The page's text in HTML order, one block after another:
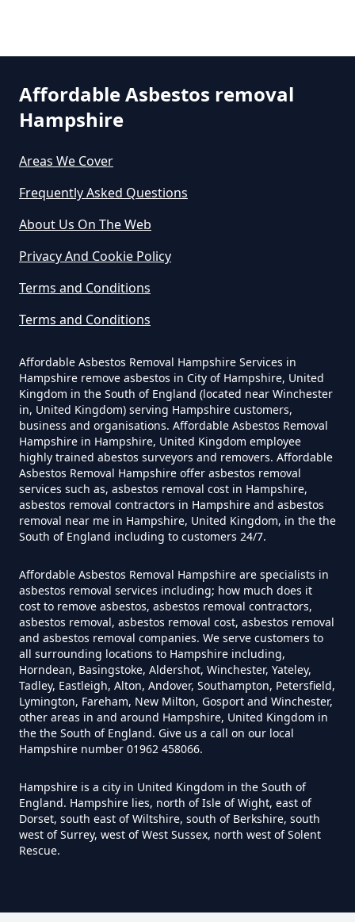
Removal Cost In Hampshire
How Much Does It Cost To Get
Asbestos Removed In Hampshire
How Much Does It Cost To Get
Hampshire
Asbestos Removed In Hampshire
How Much Does It Cost To Have
Asbestos Removed Uk In
Hampshire
How Much Does It Cost To Have
Asbestos Siding Removed In
Hampshire
How Much Does It Cost To Have
Asbestos Tile Removed In
Hampshire
Asbestos Tiles Removed In
Hampshire
Remove An Asbestos Garage In
Affordable Asbestos removal
Hampshire
Areas We Cover
Frequently Asked Questions
About Us On The Web
Privacy And Cookie Policy
Terms and Conditions
Terms and Conditions
Affordable Asbestos Removal Hampshire Services in
Hampshire remove asbestos in City of Hampshire, United
Kingdom in the South of England (located near Winchester
in, United Kingdom) serving Hampshire customers,
business and organisations. Affordable Asbestos Removal
Hampshire in Hampshire, United Kingdom employee
highly trained abestos surveyors and removers. Affordable
Asbestos Removal Hampshire offer asbestos removal
services such as, asbestos removal cost in Hampshire,
asbestos removal contractors in Hampshire and asbestos
removal near me in Hampshire, United Kingdom, in the the
South of England including to customers 24/7.
Affordable Asbestos Removal Hampshire are specialists in
asbestos removal services including; how much does it
cost to remove asbestos, asbestos removal contractors,
asbestos removal, asbestos removal cost, asbestos removal
and asbestos removal companies. We serve customers to
all surrounding locations to Hampshire including,
Horndean, Basingstoke, Aldershot, Winchester, Yateley,
Tadley, Eastleigh, Alton, Andover, Southampton, Petersfield,
Lymington, Fareham, New Milton, Gosport and Winchester,
other areas in and around Hampshire, United Kingdom in
the the South of England. Give us a call on our local
Hampshire number 01962 458066.
Hampshire is a city in United Kingdom in the South of
England. Hampshire lies, north of Isle of Wight, east of
Dorset, south east of Wiltshire, south of Berkshire, south
west of Surrey, west of West Sussex, north west of Solent
Rescue.